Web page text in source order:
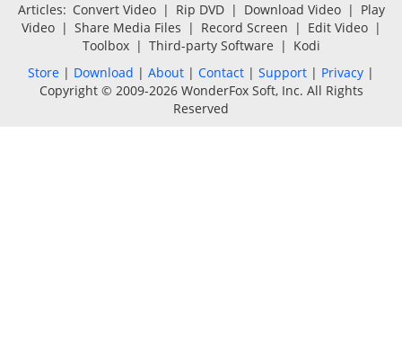
Articles: Convert Video | Rip DVD | Download Video | Play
Video | Share Media Files | Record Screen | Edit Video |
Toolbox | Third-party Software | Kodi
Store | Download | About | Contact | Support | Privacy |
Copyright © 2009-2026 WonderFox Soft, Inc. All Rights
Reserved